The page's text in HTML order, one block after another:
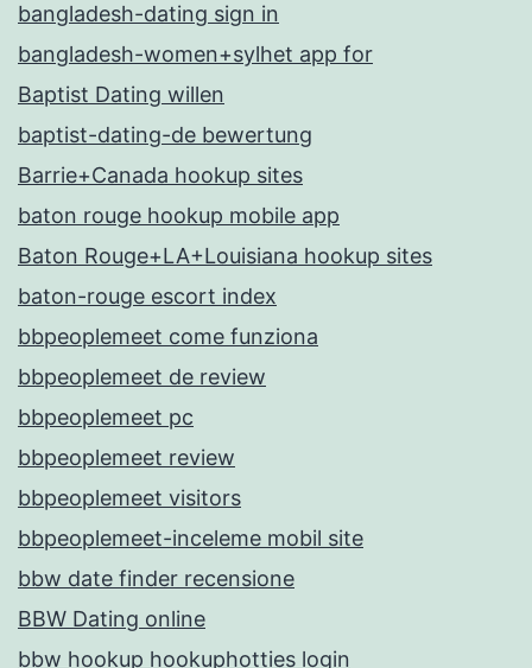
bangladesh-dating sign in
bangladesh-women+sylhet app for
Baptist Dating willen
baptist-dating-de bewertung
Barrie+Canada hookup sites
baton rouge hookup mobile app
Baton Rouge+LA+Louisiana hookup sites
baton-rouge escort index
bbpeoplemeet come funziona
bbpeoplemeet de review
bbpeoplemeet pc
bbpeoplemeet review
bbpeoplemeet visitors
bbpeoplemeet-inceleme mobil site
bbw date finder recensione
BBW Dating online
bbw hookup hookuphotties login